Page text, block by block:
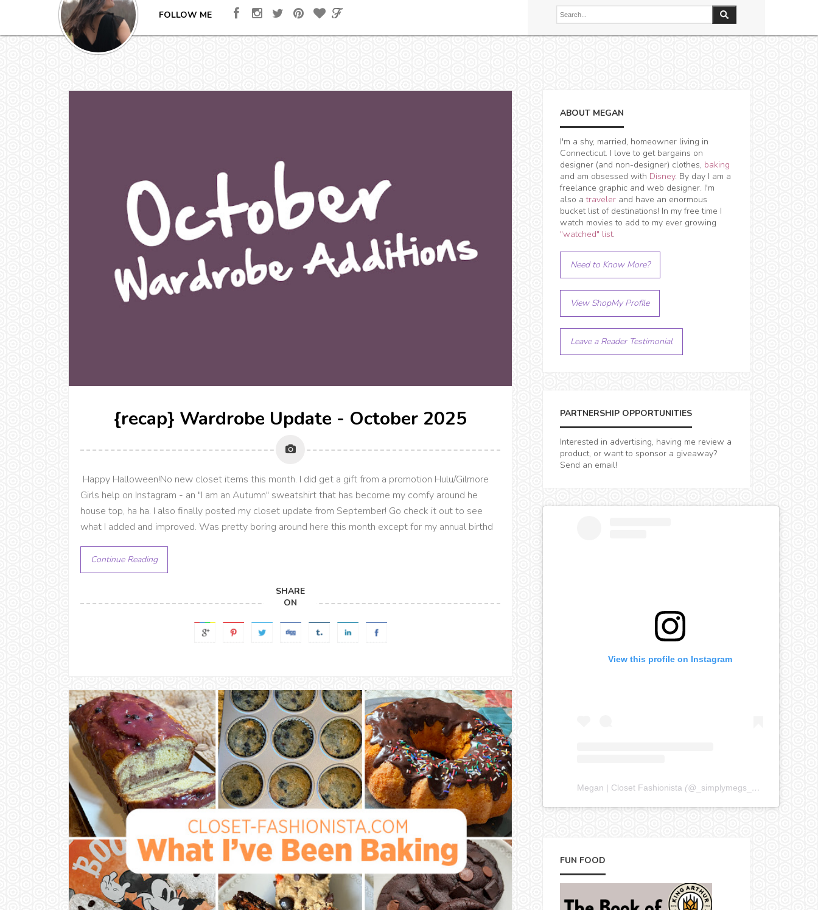
FOLLOW ME
{recap} Wardrobe Update - October 2025
Happy Halloween!No new closet items this month. I did get a gift from a promotion Hulu/Gilmore
Girls help on Instagram - an "I am an Autumn" sweatshirt that has become my comfy around he
house top, ha ha. I also finally posted my closet update from September! Go check it out to see
what I added and improved. Was pretty boring around here this month except for my annual birthd
Continue Reading
SHARE
ON
ABOUT MEGAN
I'm a shy, married, homeowner living in
Connecticut. I love to get bargains on
designer (and non-designer) clothes, baking
and am obsessed with Disney. By day I am a
freelance graphic and web designer. I'm
also atraveler and have an enormous
bucket list of destinations! In my free time I
watch movies to add to my ever growing
"watched" list.
Need to Know More?
View ShopMy Profile
Leave a Reader Testimonial
PARTNERSHIP OPPORTUNITIES
Interested in advertising, having me review a
product, or want to sponsor a giveaway?
Send an email!
View this profile on Instagram
Megan | Closet Fashionista (@ _simplymegs_ ) • Instagram
FUN FOOD